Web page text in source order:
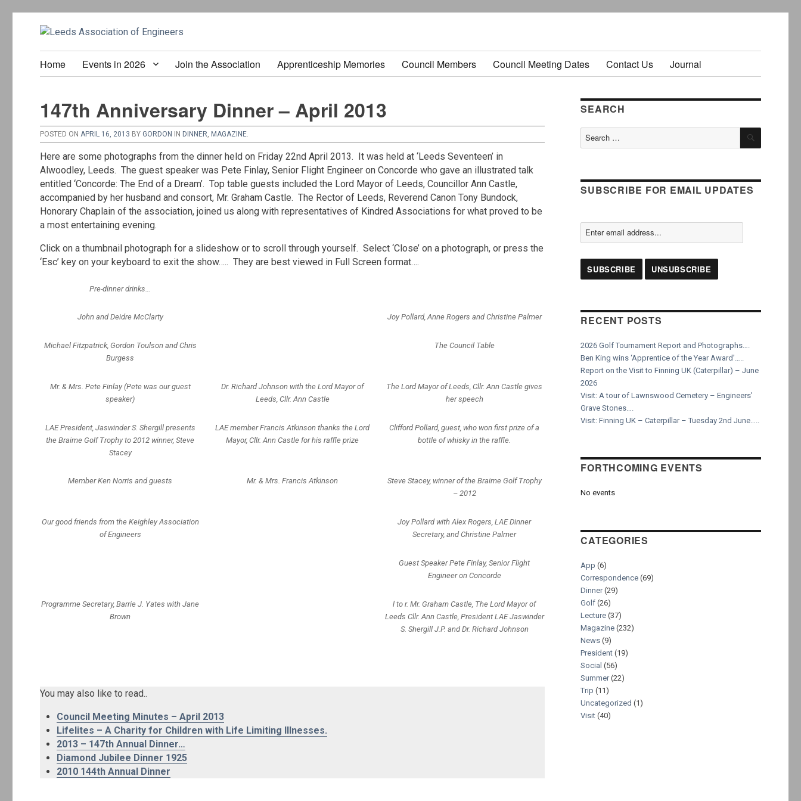
Home Events in 2026 Join the Association Apprenticeship Memories Council Members Council Meeting Dates Contact Us Journal
147th Anniversary Dinner – April 2013
POSTED ON APRIL 16, 2013 BY GORDON IN DINNER MAGAZINE
Here are some photographs from the dinner held on Friday 22nd April 2013. It was held at ‘Leeds Seventeen’ in
Alwoodley, Leeds. The guest speaker was Pete Finlay, Senior Flight Engineer on Concorde who gave an illustrated talk
entitled ‘Concorde: The End of a Dream’. Top table guests included the Lord Mayor of Leeds, Councillor Ann Castle,
accompanied by her husband and consort, Mr. Graham Castle. The Rector of Leeds, Reverend Canon Tony Bundock,
Honorary Chaplain of the association, joined us along with representatives of Kindred Associations for what proved to be
a most entertaining evening.
Click on a thumbnail photograph for a slideshow or to scroll through yourself. Select ‘Close’ on a photograph, or press the
‘Esc’ key on your keyboard to exit the show….. They are best viewed in Full Screen format….
Pre-dinner drinks…
John and Deidre McClarty Joy Pollard, Anne Rogers and Christine Palmer
Michael Fitzpatrick, Gordon Toulson and Chris
Burgess
The Council Table
Mr. & Mrs. Pete Finlay (Pete was our guest
speaker)
Dr. Richard Johnson with the Lord Mayor of
Leeds, Cllr. Ann Castle
The Lord Mayor of Leeds, Cllr. Ann Castle gives
her speech
LAE President, Jaswinder S. Shergill presents
the Braime Golf Trophy to 2012 winner, Steve
Stacey
LAE member Francis Atkinson thanks the Lord
Mayor, Cllr. Ann Castle for his raffle prize
Clifford Pollard, guest, who won first prize of a
bottle of whisky in the raffle.
Member Ken Norris and guests Mr. & Mrs. Francis Atkinson
Steve Stacey, winner of the Braime Golf Trophy
– 2012
Our good friends from the Keighley Association
of Engineers
Joy Pollard with Alex Rogers, LAE Dinner
Secretary, and Christine Palmer
Guest Speaker Pete Finlay, Senior Flight
Engineer on Concorde
Programme Secretary, Barrie J. Yates with Jane
Brown
l to r. Mr. Graham Castle, The Lord Mayor of
Leeds Cllr. Ann Castle, President LAE Jaswinder
S. Shergill J.P. and Dr. Richard Johnson
You may also like to read..
Council Meeting Minutes – April 2013
Lifelites – A Charity for Children with Life Limiting Illnesses.
2013 – 147th Annual Dinner…
Diamond Jubilee Dinner 1925
2010 144th Annual Dinner
SEARCH
Search
for:
SEARCH
SUBSCRIBE FOR EMAIL UPDATES
RECENT POSTS
2026 Golf Tournament Report and Photographs….
Ben King wins ‘Apprentice of the Year Award’…..
Report on the Visit to Finning UK (Caterpillar) – June
2026
Visit: A tour of Lawnswood Cemetery – Engineers’
Grave Stones….
Visit: Finning UK – Caterpillar – Tuesday 2nd June…..
FORTHCOMING EVENTS
No events
CATEGORIES
App (6)
Correspondence (69)
Dinner(29)
Golf (26)
Lecture (37)
Magazine (232)
News (9)
President (19)
Social (56)
Summer(22)
Trip (11)
Uncategorized (1)
Visit (40)